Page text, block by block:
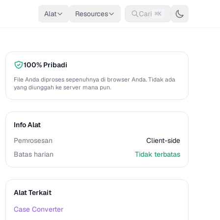
Alat Resources Cari ⌘K
100% Pribadi
File Anda diproses sepenuhnya di browser Anda. Tidak ada
yang diunggah ke server mana pun.
Info Alat
Pemrosesan
Client-side
Batas harian
Tidak terbatas
Alat Terkait
Case Converter